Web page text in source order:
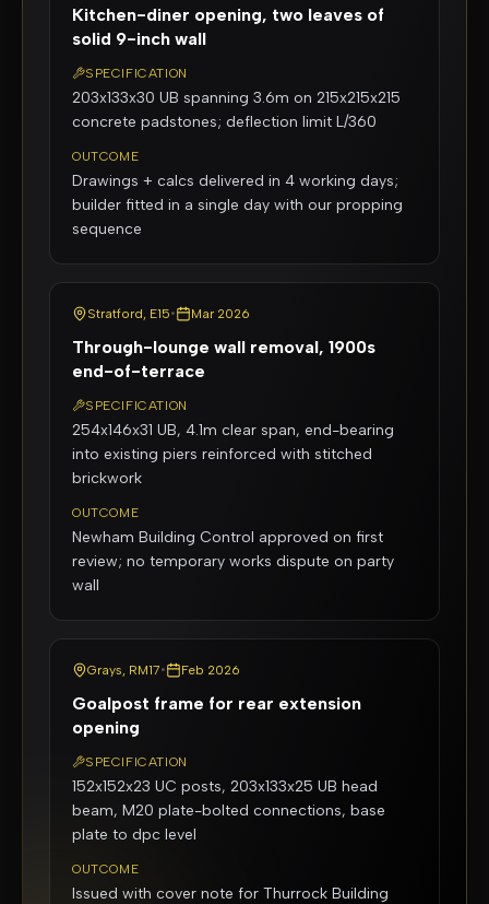
Kitchen-diner opening, two leaves of
solid 9-inch wall
SPECIFICATION
203x133x30 UB spanning 3.6m on 215x215x215
concrete padstones; deflection limit L/360
OUTCOME
Drawings + calcs delivered in 4 working days;
builder fitted in a single day with our propping
sequence
Stratford, E15• Mar 2026
Through-lounge wall removal, 1900s
end-of-terrace
SPECIFICATION
254x146x31 UB, 4.1m clear span, end-bearing
into existing piers reinforced with stitched
brickwork
OUTCOME
Newham Building Control approved on first
review; no temporary works dispute on party
wall
Grays, RM17• Feb 2026
Goalpost frame for rear extension
opening
SPECIFICATION
152x152x23 UC posts, 203x133x25 UB head
beam, M20 plate-bolted connections, base
plate to dpc level
OUTCOME
Issued with cover note for Thurrock Building